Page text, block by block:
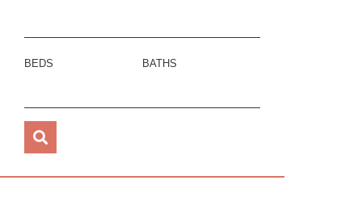
BEDS BATHS